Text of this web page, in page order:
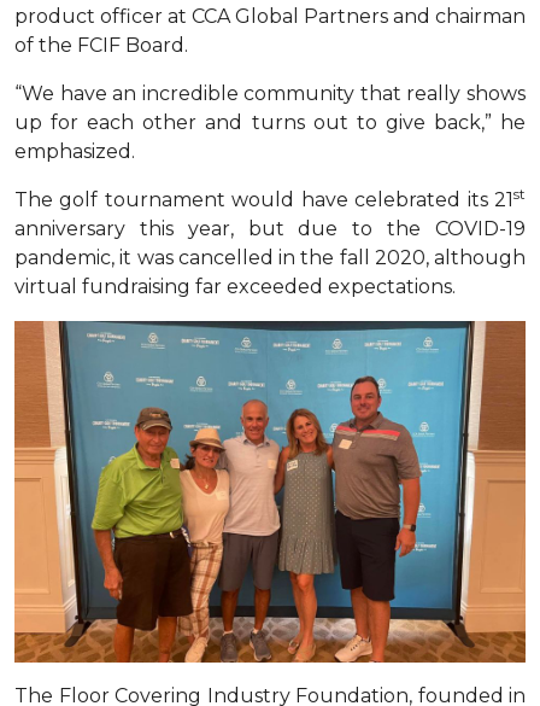
product officer at CCA Global Partners and chairman
of the FCIF Board.
“We have an incredible community that really shows
up for each other and turns out to give back,” he
emphasized.
The golf tournament would have celebrated its 21st
anniversary this year, but due to the COVID-19
pandemic, it was cancelled in the fall 2020, although
virtual fundraising far exceeded expectations.
The Floor Covering Industry Foundation, founded in